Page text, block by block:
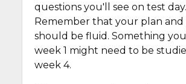
questions you'll see on test day.
Remember that your plan and
should be fluid. Something
week 1 might need to be
week 4.